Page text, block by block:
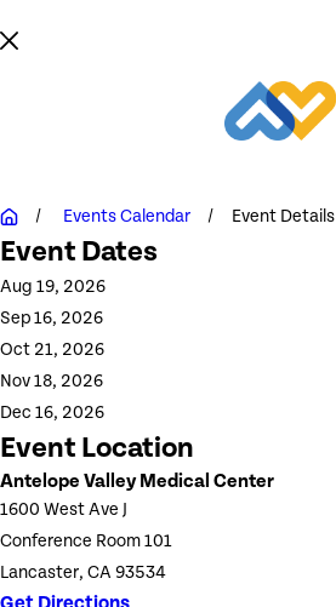
Events Calendar Event Details
Event Dates
Aug 19, 2026
Sep 16, 2026
Oct 21, 2026
Nov 18, 2026
Dec 16, 2026
Event Location
Antelope Valley Medical Center
1600 West Ave J
Conference Room 101
Lancaster, CA 93534